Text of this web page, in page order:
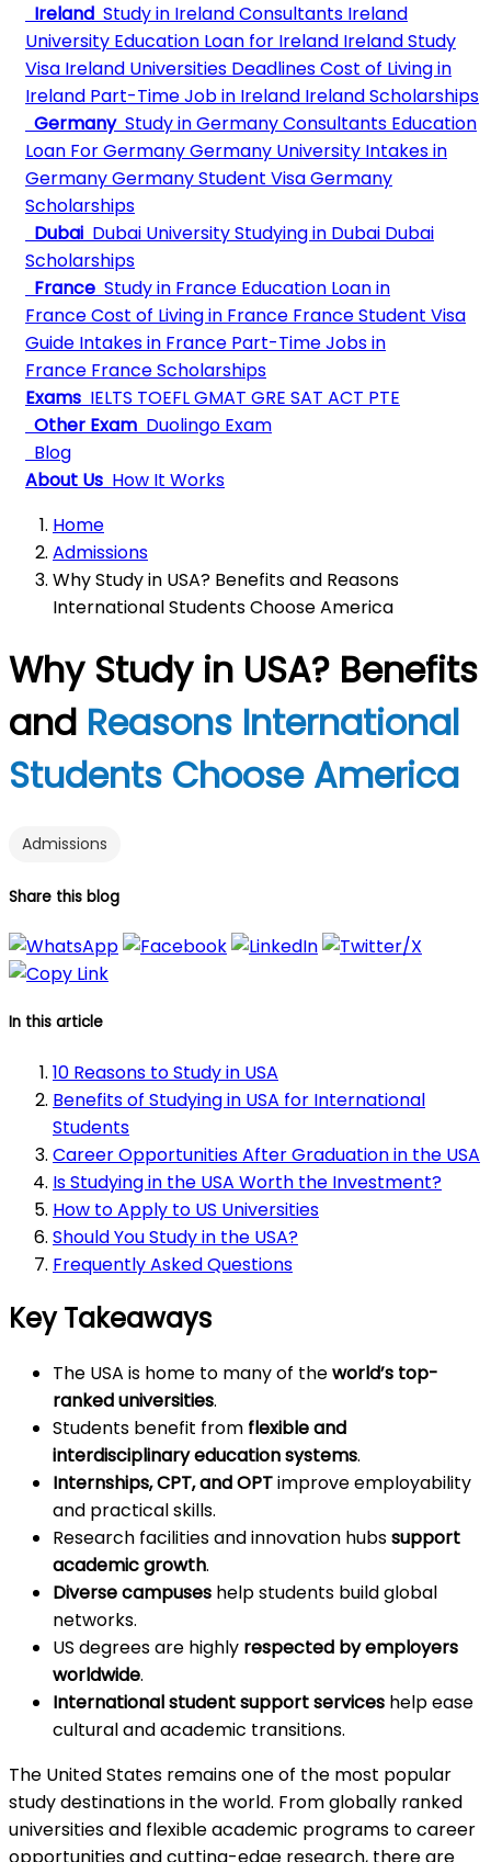
Ireland Study in Ireland Consultants Ireland
University Education Loan for Ireland Ireland Study
Visa Ireland Universities DeadlinesCost of Living in
Ireland Part-Time Job in Ireland Ireland Scholarships
Germany Study in Germany Consultants Education
Loan For GermanyGermany University Intakes in
GermanyGermany Student VisaGermany
Scholarships
Dubai Dubai UniversityStudying in Dubai Dubai
Scholarships
France Study in France Education Loan in
FranceCost of Living in France France Student Visa
Guide Intakes in France Part-Time Jobs in
France France Scholarships
Exams IELTS TOEFLGMAT GRE SAT ACT PTE
Other Exam Duolingo Exam
Blog
About Us How It Works
Home
Admissions
Why Study in USA? Benefits and Reasons
International Students Choose America
Why Study in USA? Benefits
and Reasons International
Students Choose America
Admissions
Share this blog
In this article
10 Reasons to Study in USA
Benefits of Studying in USA for International
Students
Career Opportunities After Graduation in the USA
Is Studying in the USA Worth the Investment?
How to Apply to US Universities
Should You Study in the USA?
Frequently Asked Questions
Key Takeaways
The USA is home to many of theworld’s top-
ranked universities.
Students benefit from flexible and
interdisciplinary education systems.
Internships, CPT, and OPTimprove employability
and practical skills.
Research facilities and innovation hubssupport
academic growth.
Diverse campuses help students build global
networks.
US degrees are highly respected by employers
worldwide.
International student support services help ease
cultural and academic transitions.
The United States remains one of the most popular
study destinations in the world. From globally ranked
universities and flexible academic programs to career